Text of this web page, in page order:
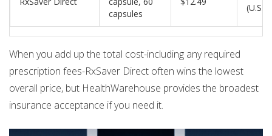
capsules
(U.S.)
When you add up the total cost-including any required
prescription fees-RxSaver Direct often wins the lowest
overall price, but HealthWarehouse provides the broadest
insurance acceptance if you need it.